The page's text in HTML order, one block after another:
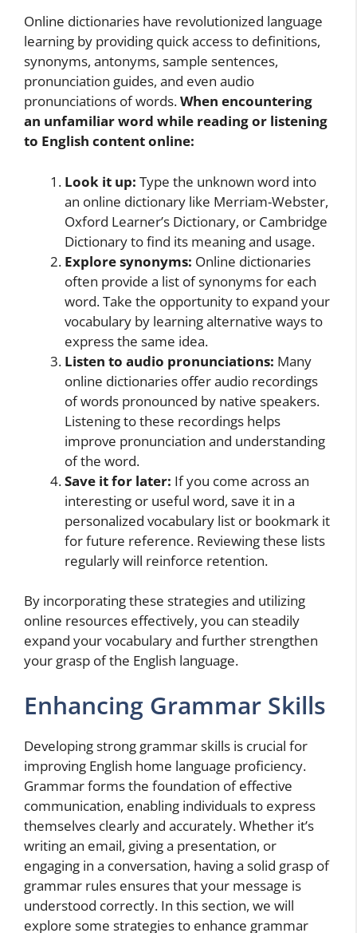
Online dictionaries have revolutionized language
learning by providing quick access to definitions,
synonyms, antonyms, sample sentences,
pronunciation guides, and even audio
pronunciations of words.When encountering
an unfamiliar word while reading or listening
to English content online:
Look it up: Type the unknown word into
an online dictionary like Merriam-Webster,
Oxford Learner’s Dictionary, or Cambridge
Dictionary to find its meaning and usage.
Explore synonyms: Online dictionaries
often provide a list of synonyms for each
word. Take the opportunity to expand your
vocabulary by learning alternative ways to
express the same idea.
Listen to audio pronunciations: Many
online dictionaries offer audio recordings
of words pronounced by native speakers.
Listening to these recordings helps
improve pronunciation and understanding
of the word.
Save it for later: If you come across an
interesting or useful word, save it in a
personalized vocabulary list or bookmark it
for future reference. Reviewing these lists
regularly will reinforce retention.
By incorporating these strategies and utilizing
online resources effectively, you can steadily
expand your vocabulary and further strengthen
your grasp of the English language.
Enhancing Grammar Skills
Developing strong grammar skills is crucial for
improving English home language proficiency.
Grammar forms the foundation of effective
communication, enabling individuals to express
themselves clearly and accurately. Whether it’s
writing an email, giving a presentation, or
engaging in a conversation, having a solid grasp of
grammar rules ensures that your message is
understood correctly. In this section, we will
explore some strategies to enhance grammar